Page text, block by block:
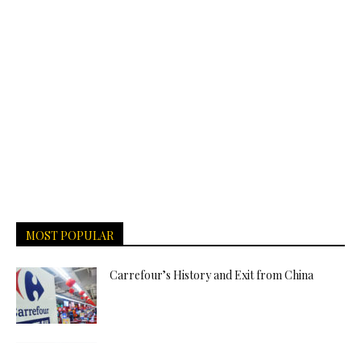
MOST POPULAR
Carrefour’s History and Exit from China